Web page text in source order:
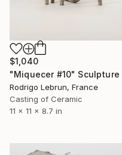
$1,040
"Miquecer #10" Sculpture
Rodrigo Lebrun, France
Casting of Ceramic
11 x 11 x 8.7 in